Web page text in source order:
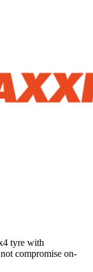
tyre with
compromise on-